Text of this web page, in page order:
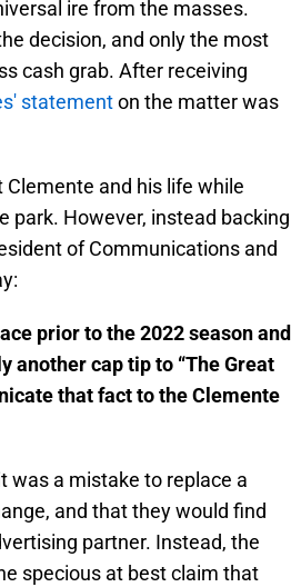
ire from the masses.
decision, and only the most
cash grab. After receiving
statementon the matter was
and his life while
park. However, instead backing
of Communications and
prior to the 2022 season and
another cap tip to “The Great
that fact to the Clemente
was a mistake to replace a
and that they would find
partner. Instead, the
specious at best claim that